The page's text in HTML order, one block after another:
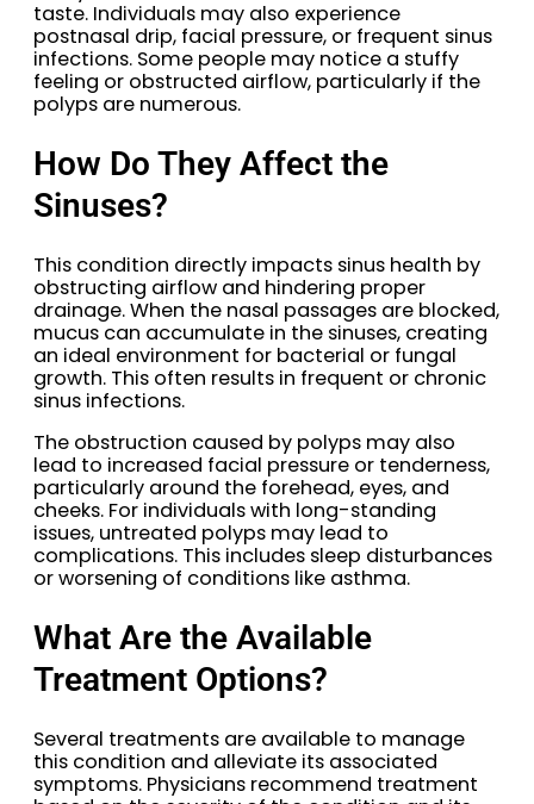
taste. Individuals may also experience
postnasal drip, facial pressure, or frequent sinus
infections. Some people may notice a stuffy
feeling or obstructed airflow, particularly if the
polyps are numerous.
How Do They Affect the
Sinuses?
This condition directly impacts sinus health by
obstructing airflow and hindering proper
drainage. When the nasal passages are blocked,
mucus can accumulate in the sinuses, creating
an ideal environment for bacterial or fungal
growth. This often results in frequent or chronic
sinus infections.
The obstruction caused by polyps may also
lead to increased facial pressure or tenderness,
particularly around the forehead, eyes, and
cheeks. For individuals with long-standing
issues, untreated polyps may lead to
complications. This includes sleep disturbances
or worsening of conditions like asthma.
What Are the Available
Treatment Options?
Several treatments are available to manage
this condition and alleviate its associated
symptoms. Physicians recommend treatment